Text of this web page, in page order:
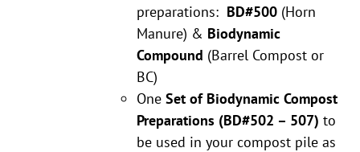
preparations: BD#500 (Horn
Manure) & Biodynamic
Compound (Barrel Compost or
BC)
OneSet of Biodynamic Compost
Preparations (BD#502 – 507) to
be used in your compost pile as